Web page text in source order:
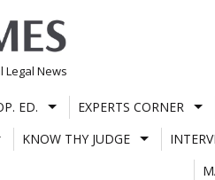
Legal News
ED. EXPERTS CORNER
KNOW THY JUDGE